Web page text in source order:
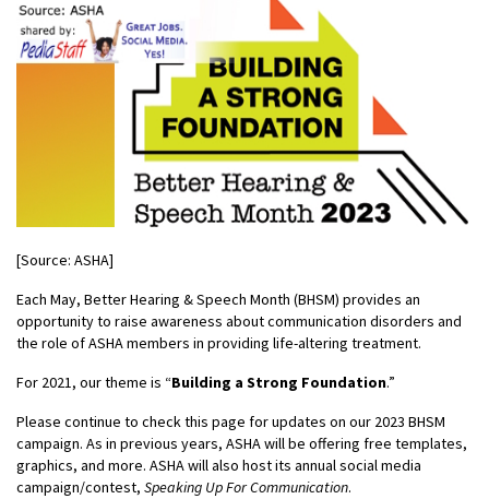
[Source: ASHA]
Each May, Better Hearing & Speech Month (BHSM) provides an
opportunity to raise awareness about communication disorders and
the role of ASHA members in providing life-altering treatment.
For 2021, our theme is “Building a Strong Foundation.”
Please continue to check this page for updates on our 2023 BHSM
campaign. As in previous years, ASHA will be offering free templates,
graphics, and more. ASHA will also host its annual social media
campaign/contest, Speaking Up For Communication.